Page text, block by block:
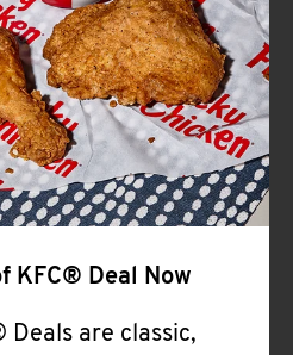
Help
KFC® Deal Now
Deals are classic,